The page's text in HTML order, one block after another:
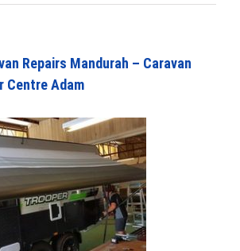
Repairs Mandurah – Caravan
Centre Adam